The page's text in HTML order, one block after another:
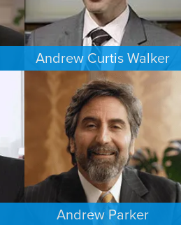
Andrew Curtis Walker
BANKRUPTCY
MINNEAPOLIS/ST. PAUL
Andrew Parker